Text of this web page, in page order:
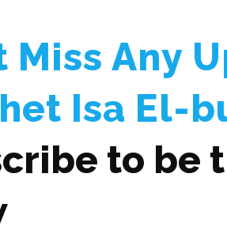
Miss Any
Isa El-
to be